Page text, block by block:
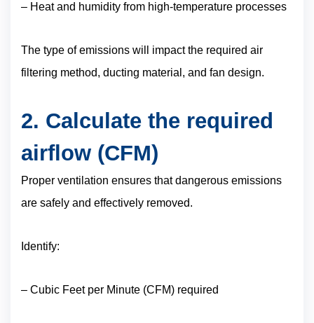
– Heat and humidity from high-temperature processes
The type of emissions will impact the required air
filtering method, ducting material, and fan design.
2. Calculate the required
airflow (CFM)
Proper ventilation ensures that dangerous emissions
are safely and effectively removed.
Identify:
– Cubic Feet per Minute (CFM) required